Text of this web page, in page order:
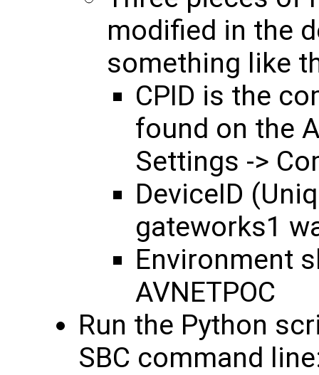
modified in the
something like
CPID is the
found on the
Settings ->
DeviceID
gateworks1
Environment
AVNETPOC
Run the Python
SBC command